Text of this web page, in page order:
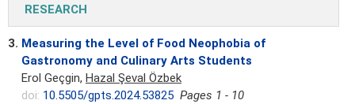
RESEARCH
3. Measuring the Level of Food Neophobia of
Gastronomy and Culinary Arts Students
Erol Geçgin, Hazal Şeval Özbek
doi: 10.5505/gpts.2024.53825 Pages 1 - 10